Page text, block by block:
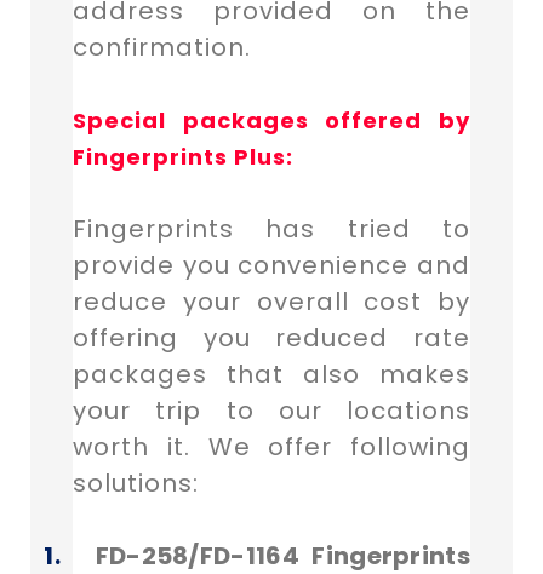
address provided on the
confirmation.
Special packages offered by
Fingerprints Plus:
Fingerprints has tried to
provide you convenience and
reduce your overall cost by
offering you reduced rate
packages that also makes
your trip to our locations
worth it. We offer following
solutions:
1.
FD-258/FD-1164 Fingerprints